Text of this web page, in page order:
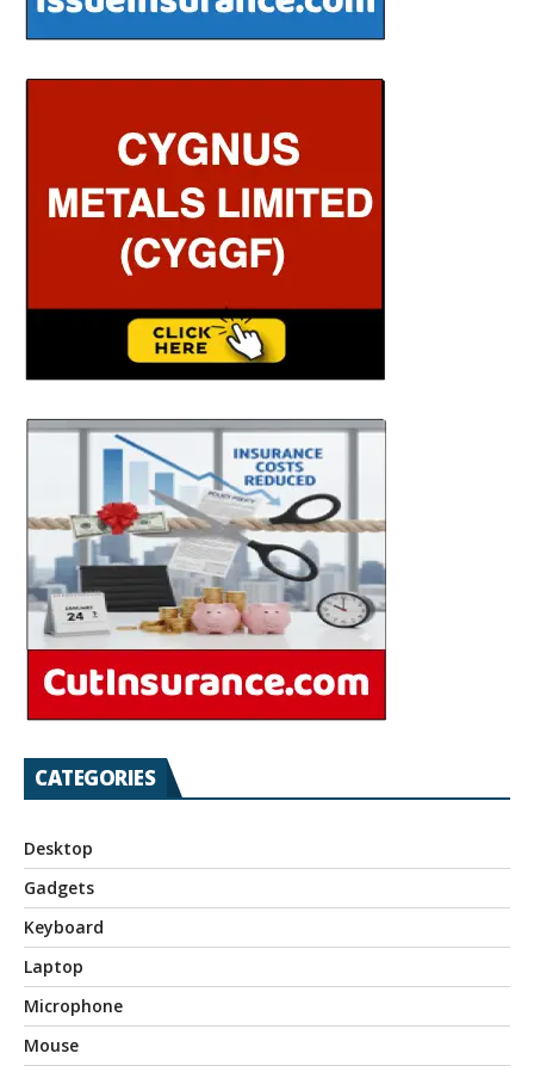
CATEGORIES
Desktop
Gadgets
Keyboard
Laptop
Microphone
Mouse